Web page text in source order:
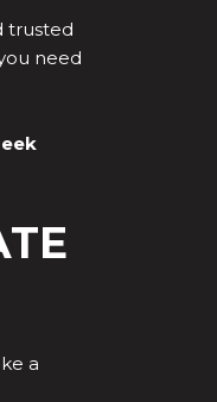
trusted
need
a